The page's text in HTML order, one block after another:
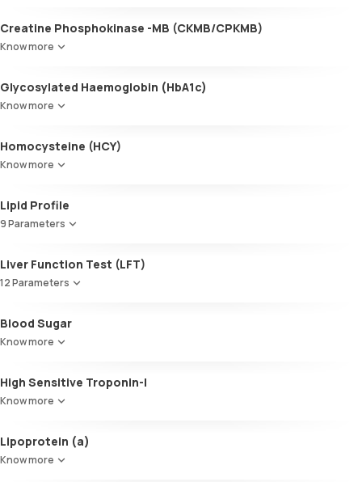
Creatine Phosphokinase -MB (CKMB/CPKMB)
Know more
Glycosylated Haemoglobin (HbA1c)
Know more
Glycosylated Haemoglobin (HbA1c)
Homocysteine (HCY)
Know more
Lipid Profile
9 Parameters
Cholesterol
Triglycerides (TGL)
Cholesterol:HDL
LDL:HDL
Non-HDL Cholesterol
HDL/LDL ratio
Liver Function Test (LFT)
12 Parameters
SGOT / AST - Aspartate AminoTransferase
Alanine AminoTransferase/ ALT (SGPT)
Total Bilirubin
Direct Bilirubin
Total protein
ALBUMIN
Globulin
Blood Sugar
Know more
High Sensitive Troponin-I
Know more
Lipoprotein (a)
Know more